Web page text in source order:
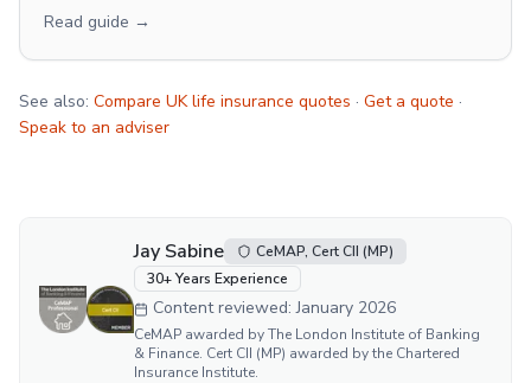
Read guide →
See also: Compare UK life insurance quotes · Get a quote ·
Speak to an adviser
Jay Sabine
CeMAP, Cert CII (MP)
30+ Years Experience
Content reviewed:January 2026
CeMAP awarded by The London Institute of Banking
& Finance. Cert CII (MP) awarded by the Chartered
Insurance Institute.